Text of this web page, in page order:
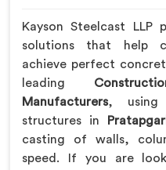
Kayson Steelcast LLP
solutions that help
achieve perfect
leading
Manufacturers, using
structures in
casting of walls,
speed. If you are